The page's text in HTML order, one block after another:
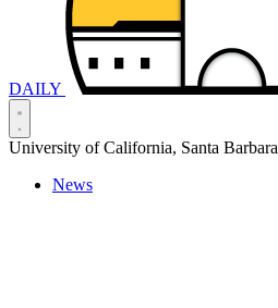
DAILY
University of California, Santa Barbara
News